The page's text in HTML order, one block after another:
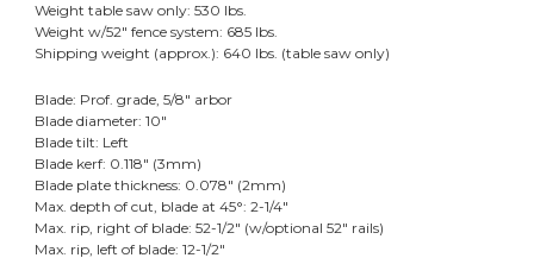
Weight table saw only: 530 lbs.
Weight w/52" fence system: 685 lbs.
Shipping weight (approx.): 640 lbs. (table saw only)
Blade: Prof. grade, 5/8" arbor
Blade diameter: 10"
Blade tilt: Left
Blade kerf: 0.118" (3mm)
Blade plate thickness: 0.078" (2mm)
Max. depth of cut, blade at 45°: 2-1/4"
Max. rip, right of blade: 52-1/2" (w/optional 52" rails)
Max. rip, left of blade: 12-1/2"